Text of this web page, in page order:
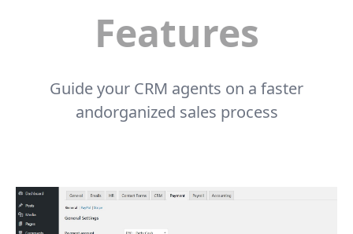
Features
Guide your CRM agents on a faster
andorganized sales process